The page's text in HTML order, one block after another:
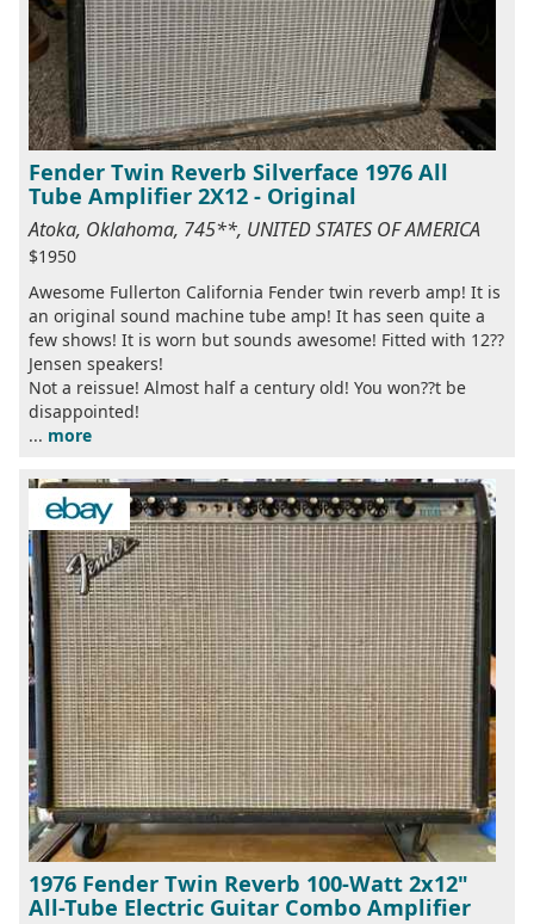
Fender Twin Reverb Silverface 1976 All
Tube Amplifier 2X12 - Original
Atoka, Oklahoma, 745**, UNITED STATES OF AMERICA
$1950
Awesome Fullerton California Fender twin reverb amp! It is
an original sound machine tube amp! It has seen quite a
few shows! It is worn but sounds awesome! Fitted with 12??
Jensen speakers!
Not a reissue! Almost half a century old! You won??t be
disappointed!
... more
1976 Fender Twin Reverb 100-Watt 2x12"
All-Tube Electric Guitar Combo Amplifier